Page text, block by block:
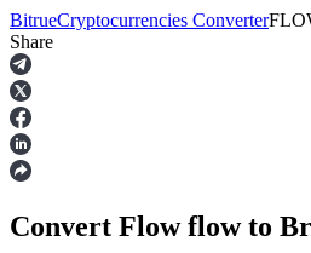
Futures
BitrueCryptocurrencies Converter
Share
Convert Flowflowto